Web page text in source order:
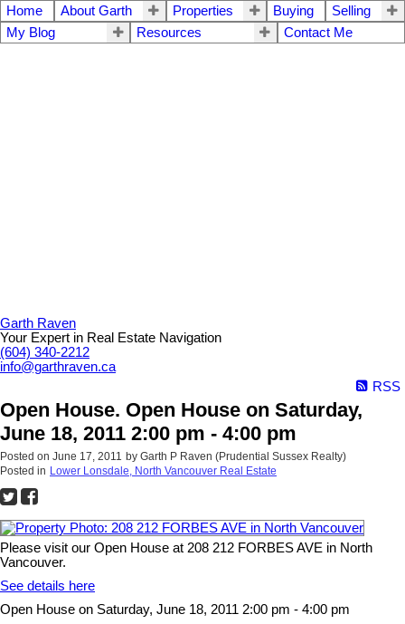
Home About Garth Properties Buying
Selling
My Blog
Resources Contact Me
Garth Raven
Your Expert in Real Estate Navigation
(604) 340-2212
info@garthraven.ca
RSS
Open House. Open House on Saturday,
June 18, 2011 2:00 pm - 4:00 pm
Posted on June 17, 2011 by Garth P Raven (Prudential Sussex Realty)
Posted in Lower Lonsdale, North Vancouver Real Estate
Please visit our Open House at 208 212 FORBES AVE in North
Vancouver.
See details here
Open House on Saturday, June 18, 2011 2:00 pm - 4:00 pm